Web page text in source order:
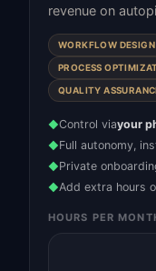
revenue on
WORKFLOW DESIGN
PROCESS
QUALITY
◆Control viayour
◆Full autonomy,
◆Private
◆Add extra hours
HOURS PER